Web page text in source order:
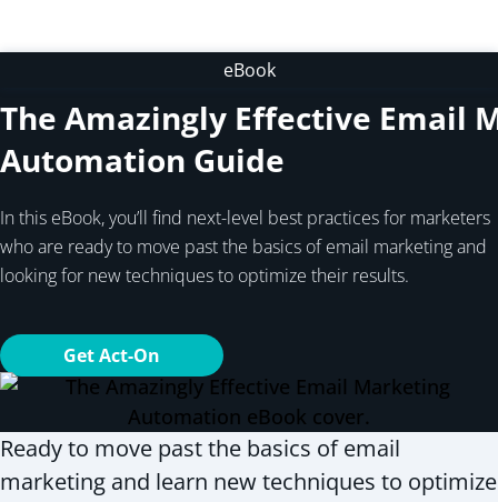
eBook
The Amazingly Effective Email
Automation Guide
In this eBook, you’ll find next-level best practices for marketers
who are ready to move past the basics of email marketing and
looking for new techniques to optimize their results.
Get Act-On
Ready to move past the basics of email
marketing and learn new techniques to optimize